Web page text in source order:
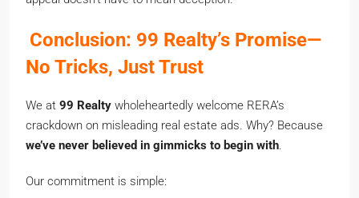
Conclusion: 99 Realty’s Promise—
No Tricks, Just Trust
We at 99 Realty
wholeheartedly welcome RERA’s
crackdown on misleading real estate ads. Why? Because
we’ve never believed in gimmicks to begin with
Our commitment is simple: